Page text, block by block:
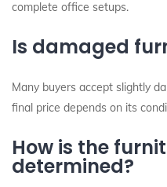
complete office setups.
Is damaged
Many buyers accept slightly
final price depends on its
How is the
determined?